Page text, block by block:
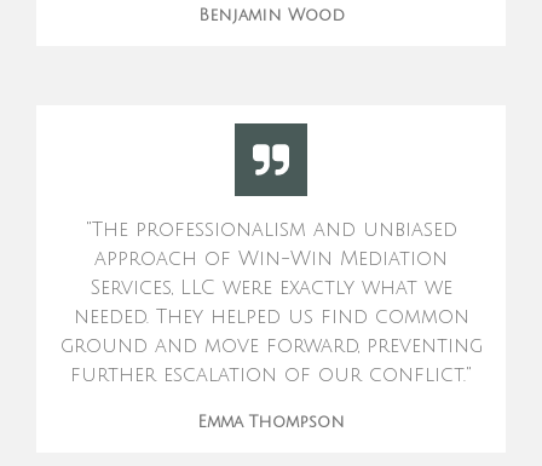
Benjamin Wood
"The professionalism and unbiased
approach of Win-Win Mediation
Services, LLC were exactly what we
needed. They helped us find common
ground and move forward, preventing
further escalation of our conflict."
Emma Thompson